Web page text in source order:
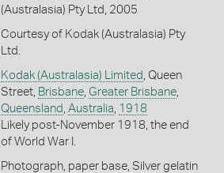
(Australasia) Pty Ltd, 2005
Courtesy of Kodak (Australasia) Pty
Ltd.
Kodak (Australasia) Limited , Queen
Street, Brisbane, Greater Brisbane,
Queensland Australia 1918
Likely post-November 1918, the end
of World War I.
Photograph, paper base, Silver gelatin